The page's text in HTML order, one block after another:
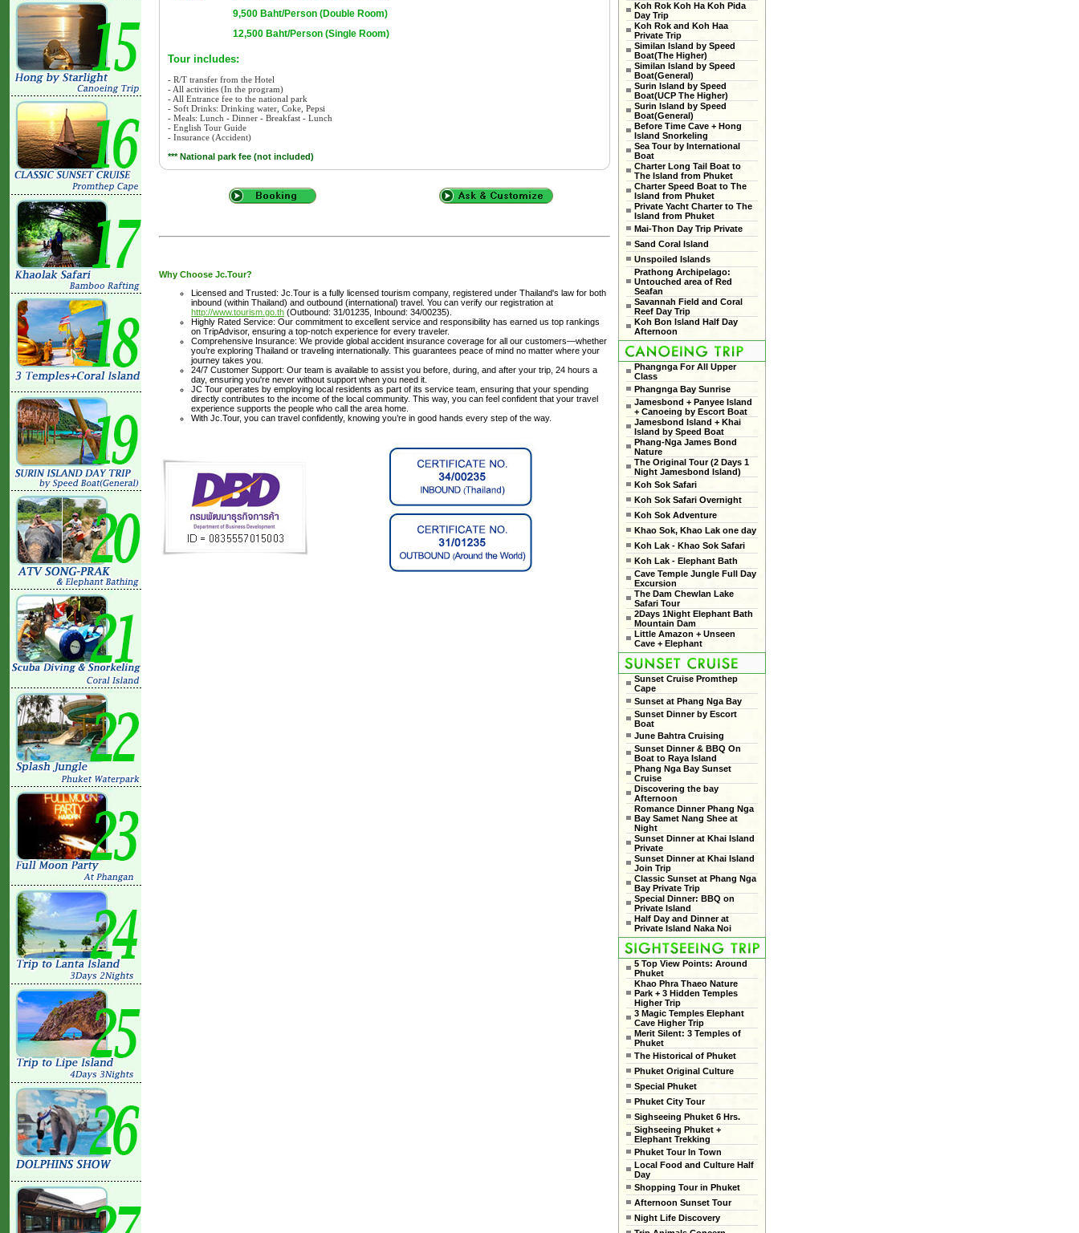
9,500 Baht/Person (Double Room)
12,500 Baht/Person (Single Room)
Tour includes:
- R/T transfer from the Hotel
- All activities (In the program)
- All Entrance fee to the national park
- Soft Drinks: Drinking water, Coke, Pepsi
- Meals: Lunch - Dinner - Breakfast - Lunch
- English Tour Guide
- Insurance (Accident)
*** National park fee (not included)
Why Choose Jc.Tour?
Licensed and Trusted: Jc.Tour is a fully licensed tourism company, registered under Thailand's law for both
inbound (within Thailand) and outbound (international) travel. You can verify our registration at
http://www.tourism.go.th (Outbound: 31/01235, Inbound: 34/00235).
Highly Rated Service: Our commitment to excellent service and responsibility has earned us top rankings
on TripAdvisor, ensuring a top-notch experience for every traveler.
Comprehensive Insurance: We provide global accident insurance coverage for all our customers—whether
you’re exploring Thailand or traveling internationally. This guarantees peace of mind no matter where your
journey takes you.
24/7 Customer Support: Our team is available to assist you before, during, and after your trip, 24 hours a
day, ensuring you're never without support when you need it.
JC Tour operates by employing local residents as part of its service team, ensuring that your spending
directly contributes to the income of the local community. This way, you can feel confident that your travel
experience supports the people who call the area home.
With Jc.Tour, you can travel confidently, knowing you’re in good hands every step of the way.
Koh Rok Koh Ha Koh Pida
Day Trip
Koh Rok and Koh Haa
Private Trip
Similan Island by Speed
Boat(The Higher)
Similan Island by Speed
Boat(General)
Surin Island by Speed
Boat(UCP The Higher)
Surin Island by Speed
Boat(General)
Before Time Cave + Hong
Island Snorkeling
Sea Tour by International
Boat
Charter Long Tail Boat to
The Island from Phuket
Charter Speed Boat to The
Island from Phuket
Private Yacht Charter to The
Island from Phuket
Mai-Thon Day Trip Private
Sand Coral Island
Unspoiled Islands
Prathong Archipelago:
Untouched area of Red
Seafan
Savannah Field and Coral
Reef Day Trip
Koh Bon Island Half Day
Afternoon
Phangnga For All Upper
Class
Phangnga Bay Sunrise
Jamesbond + Panyee Island
+ Canoeing by Escort Boat
Jamesbond Island + Khai
Island by Speed Boat
Phang-Nga James Bond
Nature
The Original Tour (2 Days 1
Night Jamesbond Island)
Koh Sok Safari
Koh Sok Safari Overnight
Koh Sok Adventure
Khao Sok, Khao Lak one day
Koh Lak - Khao Sok Safari
Koh Lak - Elephant Bath
Cave Temple Jungle Full Day
Excursion
The Dam Chewlan Lake
Safari Tour
2Days 1Night Elephant Bath
Mountain Dam
Little Amazon + Unseen
Cave + Elephant
Sunset Cruise Promthep
Cape
Sunset at Phang Nga Bay
Sunset Dinner by Escort
Boat
June Bahtra Cruising
Sunset Dinner & BBQ On
Boat to Raya Island
Phang Nga Bay Sunset
Cruise
Discovering the bay
Afternoon
Romance Dinner Phang Nga
Bay Samet Nang Shee at
Night
Sunset Dinner at Khai Island
Private
Sunset Dinner at Khai Island
Join Trip
Classic Sunset at Phang Nga
Bay Private Trip
Special Dinner: BBQ on
Private Island
Half Day and Dinner at
Private Island Naka Noi
5 Top View Points: Around
Phuket
Khao Phra Thaeo Nature
Park + 3 Hidden Temples
Higher Trip
3 Magic Temples Elephant
Cave Higher Trip
Merit Silent: 3 Temples of
Phuket
The Historical of Phuket
Phuket Original Culture
Special Phuket
Phuket City Tour
Sighseeing Phuket 6 Hrs.
Sighseeing Phuket +
Elephant Trekking
Phuket Tour In Town
Local Food and Culture Half
Day
Shopping Tour in Phuket
Afternoon Sunset Tour
Night Life Discovery